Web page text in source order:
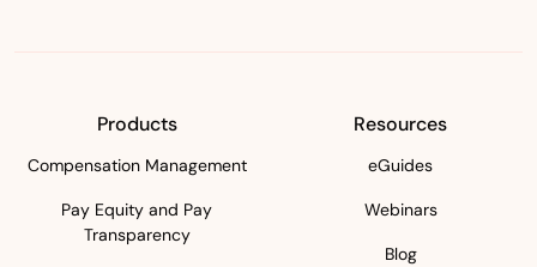
Products
Compensation Management
Pay Equity and Pay
Transparency
Resources
eGuides
Webinars
Blog